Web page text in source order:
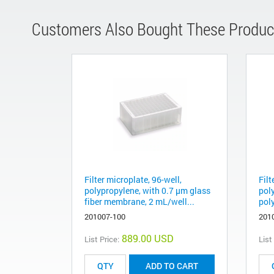
Customers Also Bought These
Filter microplate, 96-well,
polypropylene, with 0.7 µm glass
fiber membrane, 2 mL/well...
201007-100
List Price: 889.00 USD
ADD TO CART
List